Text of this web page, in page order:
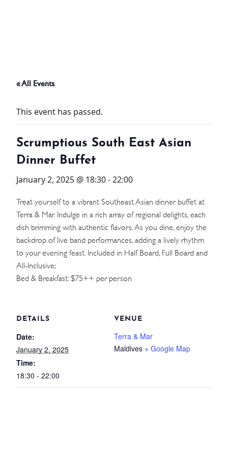
THINGS TO DO
OFFERS
WHAT’S ON
STAY
3 HOTELS. 1 TRIP. ZERO
HASSLE
WEDDINGS
MEETINGS & EVENTS
GETTING HERE
SUSTAINABILITY
GALLERY
« All Events
This event has passed.
Scrumptious South East Asian
Dinner Buffet
January 2, 2025 @ 18:30-22:00
Treat yourself to a vibrant Southeast Asian dinner buffet at
Terra & Mar. Indulge in a rich array of regional delights, each
dish brimming with authentic flavors. As you dine, enjoy the
backdrop of live band performances, adding a lively rhythm
to your evening feast. Included in Half Board, Full Board and
All-Inclusive;
Bed & Breakfast: $75++ per person
DETAILS
Date:
January 2, 2025
Time:
18:30 - 22:00
VENUE
Terra & Mar
Maldives + Google Map